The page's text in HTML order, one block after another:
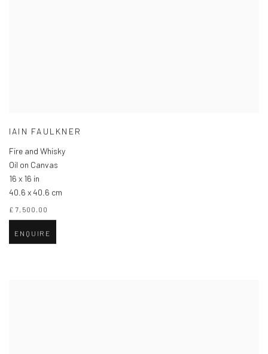
IAIN FAULKNER
Fire and Whisky
Oil on Canvas
16 x 16 in
40.6 x 40.6 cm
£ 7,500.00
ENQUIRE